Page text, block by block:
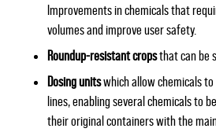
Improvements in chemicals that
volumes and improve user safety.
Roundup-resistant cropsthat can be
Dosing unitswhich allow chemicals
lines, enabling several chemicals to
their original containers with the